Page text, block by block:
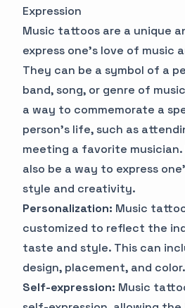
Expression
Music tattoos are a unique
express one's love of music
They can be a symbol of a
band, song, or genre of
a way to commemorate a
person's life, such as
meeting a favorite
also be a way to express
style and creativity.
Personalization: Music
customized to reflect the
taste and style. This can
design, placement, and color.
Self-expression: Music